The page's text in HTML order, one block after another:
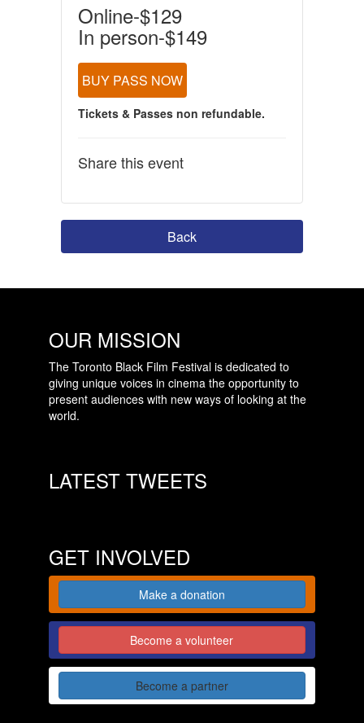
Online-$129
In person-$149
BUY PASS NOW
Tickets & Passes non refundable.
Share this event
Back
OUR MISSION
The Toronto Black Film Festival is dedicated to
giving unique voices in cinema the opportunity to
present audiences with new ways of looking at the
world.
LATEST TWEETS
GET INVOLVED
Make a donation
Become a volunteer
Become a partner